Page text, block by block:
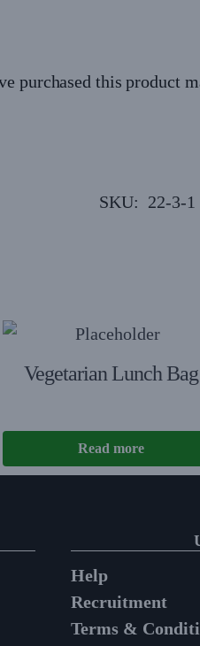
purchased this product
SKU: 22-3-1
Vegetarian Lunch Bag
Read more
Help
Recruitment
Terms &